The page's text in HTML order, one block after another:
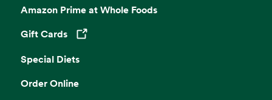
Amazon Prime at Whole Foods
Gift Cards
Opens in a new tab
Special Diets
Order Online